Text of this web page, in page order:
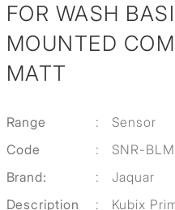
FOR WASH
MOUNTED
MATT
Range :
Sensor
Code
:
SNR-
Brand:
:
Jaquar
Description
:
Kubix